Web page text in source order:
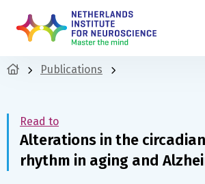
Publications
Read to
Alterations in the
rhythm in aging and